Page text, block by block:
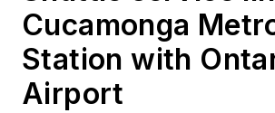
Cucamonga
Station with
Airport